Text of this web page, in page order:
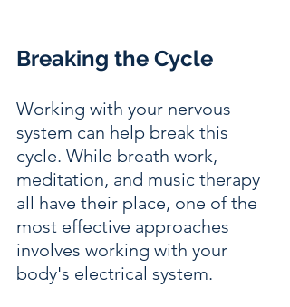
Breaking the Cycle
Working with your nervous
system can help break this
cycle. While breath work,
meditation, and music therapy
all have their place, one of the
most effective approaches
involves working with your
body's electrical system.